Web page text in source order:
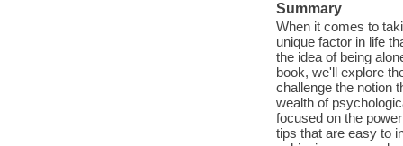
Summary
When it comes to
unique factor in life
the idea of being
book, we'll explore
challenge the notion
wealth of
focused on the
tips that are easy to